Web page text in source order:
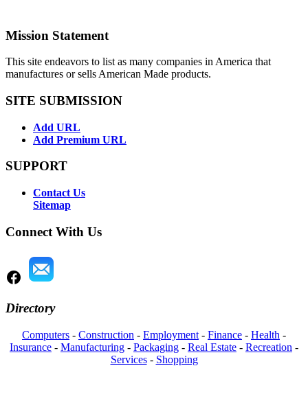
Mission Statement
This site endeavors to list as many companies in America that
manufactures or sells American Made products.
SITE SUBMISSION
Add URL
Add Premium URL
SUPPORT
Contact Us
Sitemap
Connect With Us
Directory
Computers - Construction - Employment - Finance - Health -
Insurance - Manufacturing - Packaging - Real Estate - Recreation -
Services- Shopping